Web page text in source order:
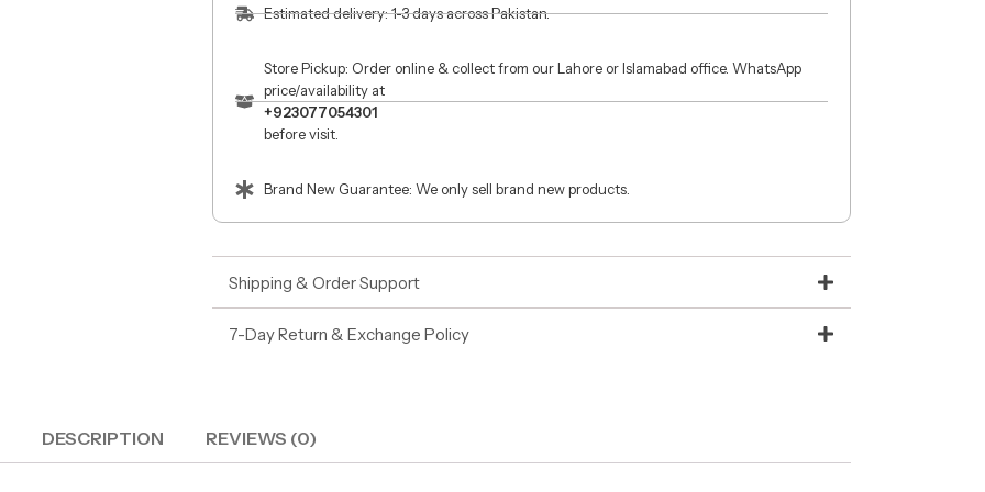
Estimated delivery: 1-3 days across Pakistan.
Store Pickup: Order online & collect from our Lahore or Islamabad office. WhatsApp
price/availability at
+923077054301
before visit.
Brand New Guarantee: We only sell brand new products.
Shipping & Order Support
7-Day Return & Exchange Policy
DESCRIPTION REVIEWS (0)